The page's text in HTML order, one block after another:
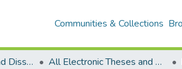
Communities & Collections
Electronic Theses and Dissertations All Electronic Theses and Dissertations